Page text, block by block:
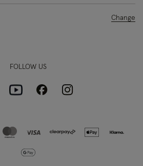
Change
FOLLOW US
YoutubeFacebookInstagram